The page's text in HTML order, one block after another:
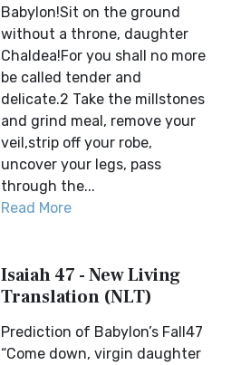
Babylon!Sit on the ground
without a throne, daughter
Chaldea!For you shall no more
be called tender and
delicate.2 Take the millstones
and grind meal, remove your
veil,strip off your robe,
uncover your legs, pass
through the...
Read More
Isaiah 47 - New Living
Translation (NLT)
Prediction of Babylon’s Fall47
“Come down, virgin daughter